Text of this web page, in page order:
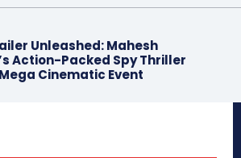
Unleashed: Mahesh
Action-Packed Spy Thriller
Cinematic Event